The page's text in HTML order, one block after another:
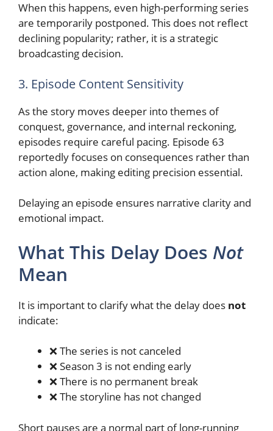
When this happens, even high-performing series
are temporarily postponed. This does not reflect
declining popularity; rather, it is a strategic
broadcasting decision.
3. Episode Content Sensitivity
As the story moves deeper into themes of
conquest, governance, and internal reckoning,
episodes require careful pacing. Episode 63
reportedly focuses on consequences rather than
action alone, making editing precision essential.
Delaying an episode ensures narrative clarity and
emotional impact.
What This Delay Does Not
Mean
It is important to clarify what the delay does not
indicate:
❌ The series is not canceled
❌ Season 3 is not ending early
❌ There is no permanent break
❌ The storyline has not changed
Short pauses are a normal part of long-running